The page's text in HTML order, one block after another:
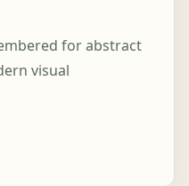
for abstract
visual